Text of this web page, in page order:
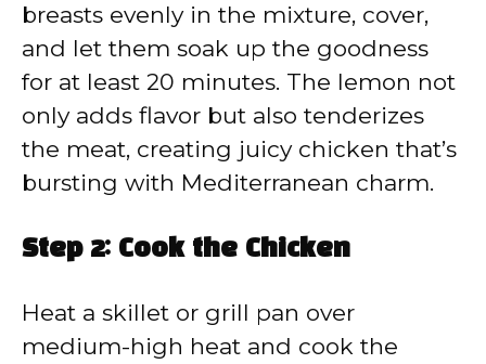
breasts evenly in the mixture, cover,
and let them soak up the goodness
for at least 20 minutes. The lemon not
only adds flavor but also tenderizes
the meat, creating juicy chicken that’s
bursting with Mediterranean charm.
Step 2: Cook the Chicken
Heat a skillet or grill pan over
medium-high heat and cook the